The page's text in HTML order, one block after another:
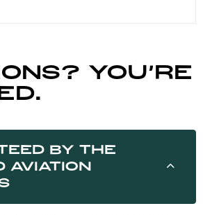
You’re
by the
aviation